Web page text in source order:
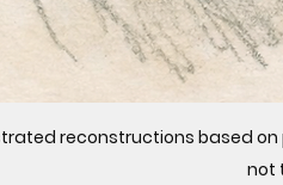
reconstructions based
not